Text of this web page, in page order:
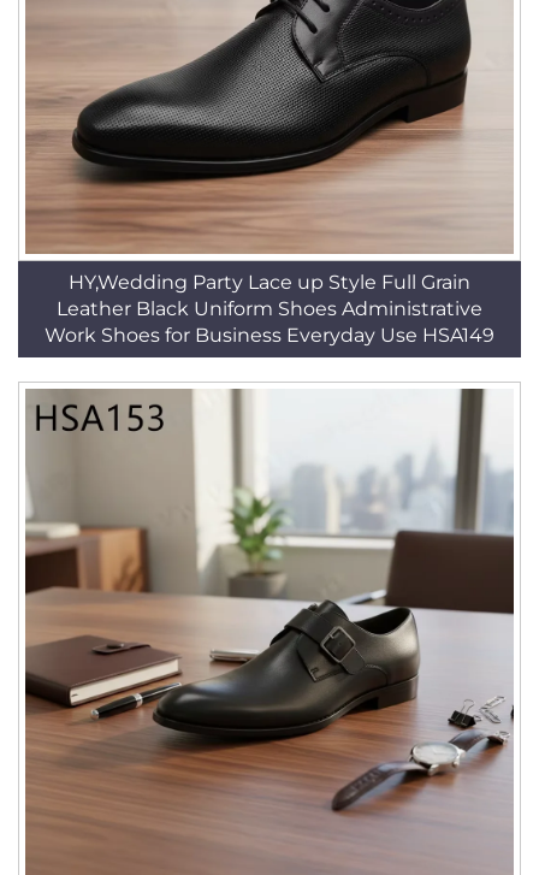
HY,Wedding Party Lace up Style Full Grain
Leather Black Uniform Shoes Administrative
Work Shoes for Business Everyday Use HSA149